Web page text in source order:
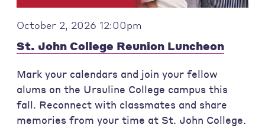
October 2, 2026 12:00pm
St. John College Reunion Luncheon
Mark your calendars and join your fellow
alums on the Ursuline College campus this
fall. Reconnect with classmates and share
memories from your time at St. John College.